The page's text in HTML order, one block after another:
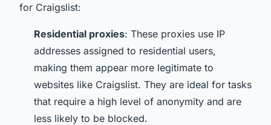
for Craigslist:
Residential proxies: These proxies use IP
addresses assigned to residential users,
making them appear more legitimate to
websites like Craigslist. They are ideal for tasks
that require a high level of anonymity and are
less likely to be blocked.